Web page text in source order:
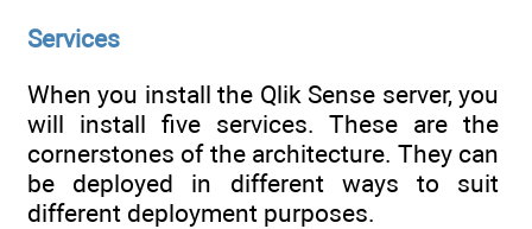
Services
When you install the Qlik Sense server, you
will install five services. These are the
cornerstones of the architecture. They can
be deployed in different ways to suit
different deployment purposes.